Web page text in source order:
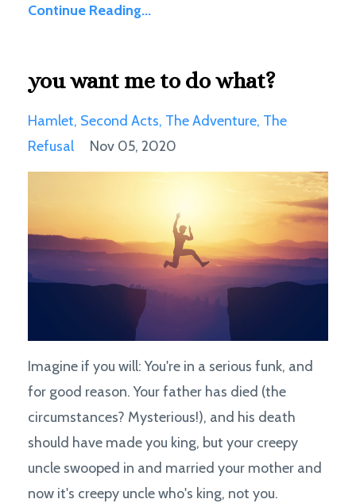
Continue Reading...
you want me to do what?
Hamlet Second Acts The Adventure The
Refusal
Nov 05, 2020
Imagine if you will: You're in a serious funk, and
for good reason. Your father has died (the
circumstances? Mysterious!), and his death
should have made you king, but your creepy
uncle swooped in and married your mother and
now it's creepy uncle who's king, not you.